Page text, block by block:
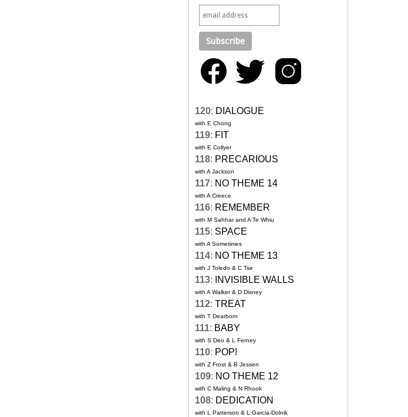
120: DIALOGUE
with E Chong
119: FIT
with E Collyer
118: PRECARIOUS
with A Jackson
117: NO THEME 14
with A Creece
116: REMEMBER
with M Sahhar and A Te Whiu
115: SPACE
with A Sometimes
114: NO THEME 13
with J Toledo & C Tse
113: INVISIBLE WALLS
with A Walker & D Disney
112: TREAT
with T Dearborn
111: BABY
with S Deo & L Ferney
110: POP!
with Z Frost & B Jessen
109: NO THEME 12
with C Maling & N Rhook
108: DEDICATION
with L Patterson & L Garcia-Dolnik